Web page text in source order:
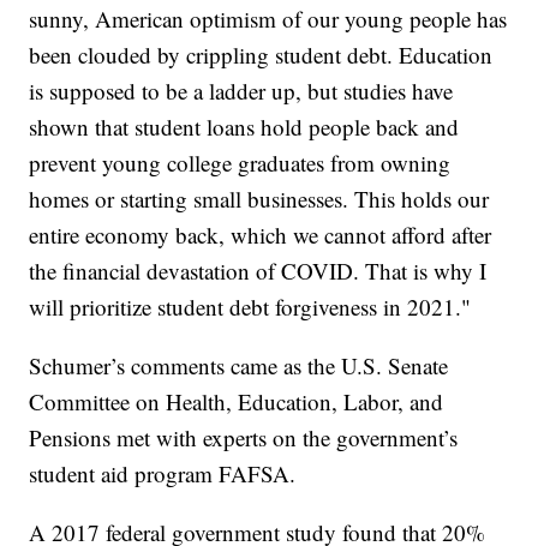
sunny, American optimism of our young people has
been clouded by crippling student debt. Education
is supposed to be a ladder up, but studies have
shown that student loans hold people back and
prevent young college graduates from owning
homes or starting small businesses. This holds our
entire economy back, which we cannot afford after
the financial devastation of COVID. That is why I
will prioritize student debt forgiveness in 2021."
Schumer’s comments came as the U.S. Senate
Committee on Health, Education, Labor, and
Pensions met with experts on the government’s
student aid program FAFSA.
A 2017 federal government study found that 20%